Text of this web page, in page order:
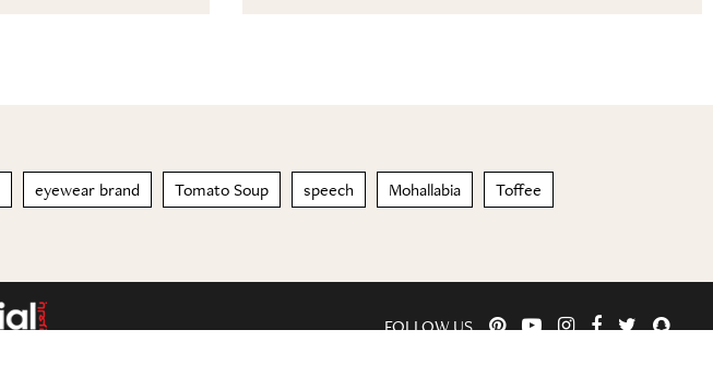
eyewear brand Tomato Soup speech Mohallabia Toffee
FOLLOW US